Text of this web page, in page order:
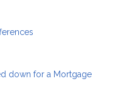
down for a Mortgage